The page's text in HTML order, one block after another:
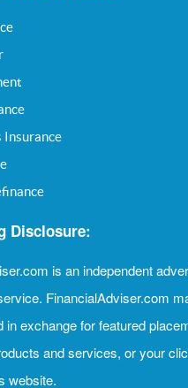
Insurance
Disclosure:
is an independent
FinancialAdviser.com
in exchange for featured
and services, or your
website.